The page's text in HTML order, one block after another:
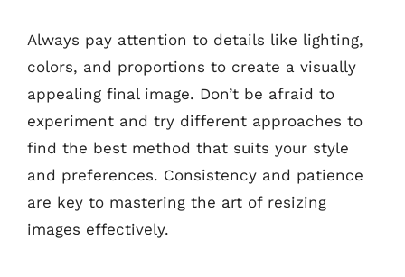
Always pay attention to details like lighting,
colors, and proportions to create a visually
appealing final image. Don’t be afraid to
experiment and try different approaches to
find the best method that suits your style
and preferences. Consistency and patience
are key to mastering the art of resizing
images effectively.